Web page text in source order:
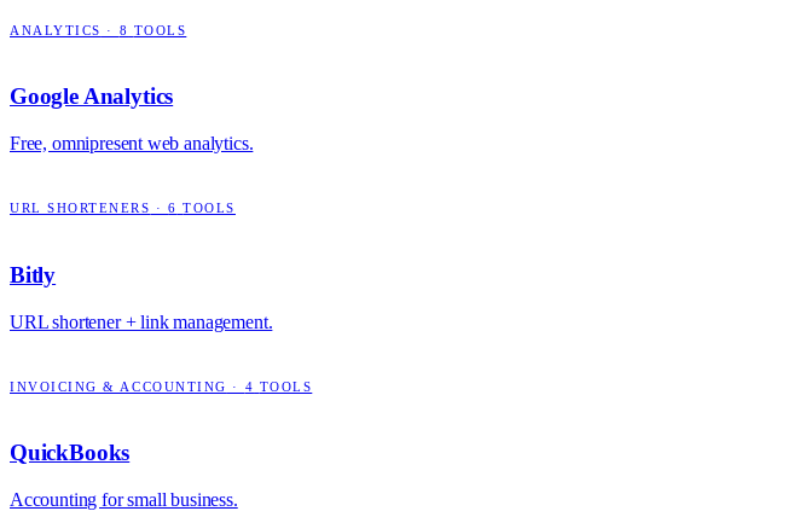
ANALYTICS · 8 TOOLS
Google Analytics
Free, omnipresent web analytics.
URL SHORTENERS ·6 TOOLS
Bitly
URL shortener + link management.
INVOICING & ACCOUNTING · 4 TOOLS
QuickBooks
Accounting for small business.